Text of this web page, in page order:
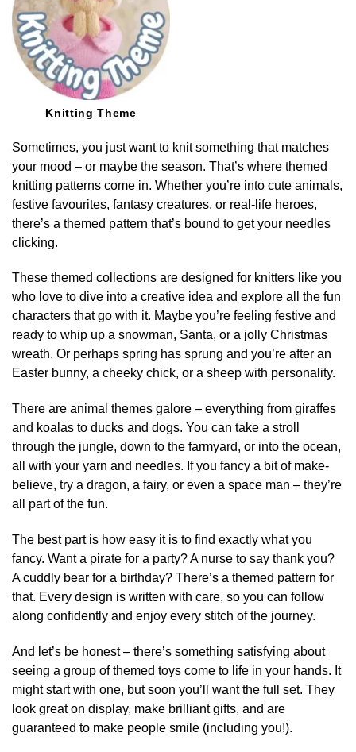
Knitting Theme
Sometimes, you just want to knit something that matches
your mood – or maybe the season. That’s where themed
knitting patterns come in. Whether you’re into cute animals,
festive favourites, fantasy creatures, or real-life heroes,
there’s a themed pattern that’s bound to get your needles
clicking.
These themed collections are designed for knitters like you
who love to dive into a creative idea and explore all the fun
characters that go with it. Maybe you’re feeling festive and
ready to whip up a snowman, Santa, or a jolly Christmas
wreath. Or perhaps spring has sprung and you’re after an
Easter bunny, a cheeky chick, or a sheep with personality.
There are animal themes galore – everything from giraffes
and koalas to ducks and dogs. You can take a stroll
through the jungle, down to the farmyard, or into the ocean,
all with your yarn and needles. If you fancy a bit of make-
believe, try a dragon, a fairy, or even a space man – they’re
all part of the fun.
The best part is how easy it is to find exactly what you
fancy. Want a pirate for a party? A nurse to say thank you?
A cuddly bear for a birthday? There’s a themed pattern for
that. Every design is written with care, so you can follow
along confidently and enjoy every stitch of the journey.
And let’s be honest – there’s something satisfying about
seeing a group of themed toys come to life in your hands. It
might start with one, but soon you’ll want the full set. They
look great on display, make brilliant gifts, and are
guaranteed to make people smile (including you!).